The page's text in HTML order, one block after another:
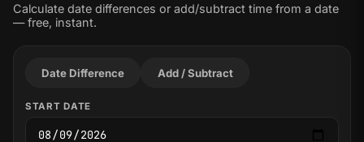
Calculate date differences or add/subtract time from a date
— free, instant.
Date Difference Add / Subtract
START DATE